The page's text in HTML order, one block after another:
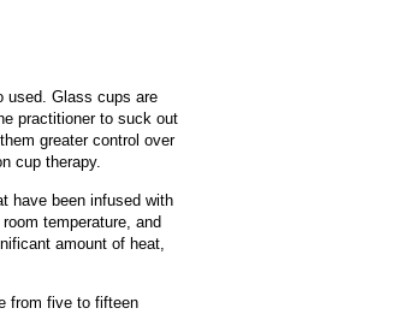
used. Glass cups are
practitioner to suck out
greater control over
cup therapy.
have been infused with
temperature, and
amount of heat,
from five to fifteen